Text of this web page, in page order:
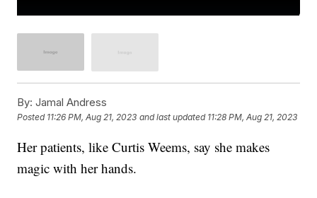
By: Jamal Andress
Posted 11:26 PM, Aug 21, 2023 and last updated 11:28 PM, Aug 21, 2023
Her patients, like Curtis Weems, say she makes
magic with her hands.